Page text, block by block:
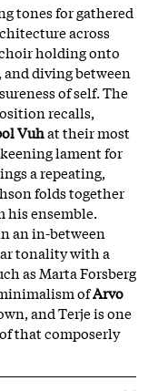
tones for gathered
across
holding onto
diving between
of self. The
recalls,
Vuhat their most
lament for
a repeating,
folds together
his ensemble.
an in-between
tonality with a
as Marta Forsberg
ofArvo
and Terje is one
that composerly